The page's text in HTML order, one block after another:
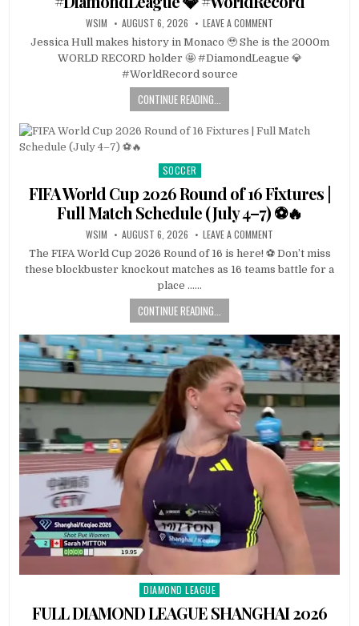
WSIM AUGUST 6, 2026 LEAVE A COMMENT
Jessica Hull makes history in Monaco 🥹 She is the 2000m
WORLD RECORD holder 🤩 #DiamondLeague 💎
#WorldRecord source
CONTINUE READING...
Posted
SOCCER
FIFA World Cup 2026 Round of 16 Fixtures |
Full Match Schedule (July 4–7) ⚽🔥
WSIM AUGUST 6, 2026 LEAVE A COMMENT
The FIFA World Cup 2026 Round of 16 is here! ⚽ Don’t miss
these blockbuster knockout matches as 16 teams battle for a
place ……
CONTINUE READING...
Posted
in
DIAMOND LEAGUE
FULL DIAMOND LEAGUE SHANGHAI 2026